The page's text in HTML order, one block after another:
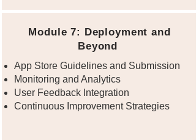
Module 7: Deployment and
Beyond
App Store Guidelines and Submission
Monitoring and Analytics
User Feedback Integration
Continuous Improvement Strategies